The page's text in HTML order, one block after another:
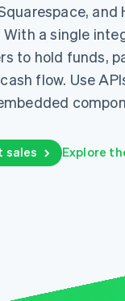
With a single
to hold funds,
flow. Use
sales Explore